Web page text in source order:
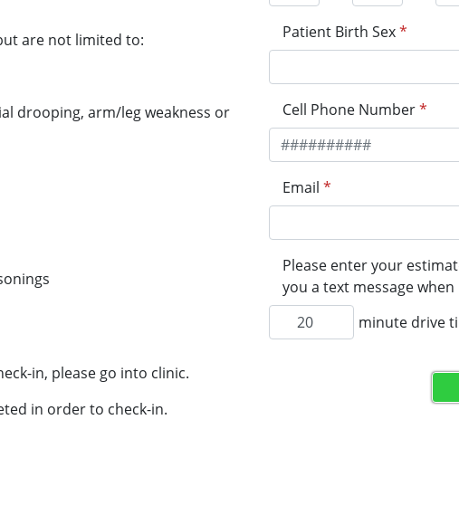
are not limited to:
drooping, arm/leg weakness or
in, please go into clinic.
in order to check-in.
Patient Birth Sex*
Cell Phone Number*
Email *
Please enter your
you a text message
minute drive